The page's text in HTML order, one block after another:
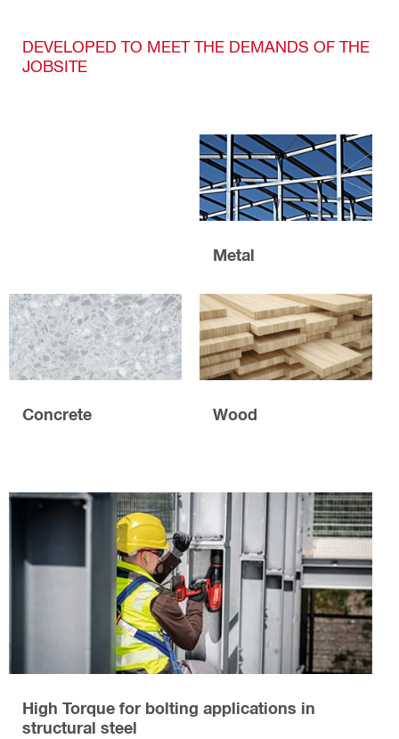
DEVELOPED TO MEET THE DEMANDS OF THE
JOBSITE
Metal
Concrete Wood
High Torque for bolting applications in
structural steel